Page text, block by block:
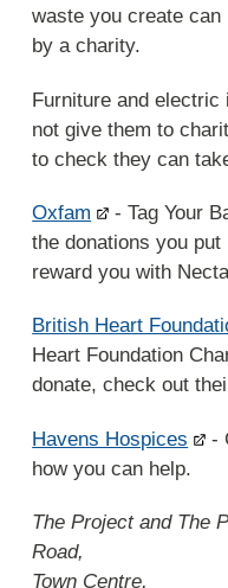
waste you create
by a charity.
Furniture and
not give them to
to check they can
Oxfam
- Tag Your
the donations you
reward you with
British Heart
Heart Foundation
donate, check out
Havens Hospices
-
how you can help.
The Project and The
Road,
Town Centre,